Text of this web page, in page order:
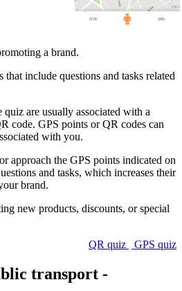
a brand.
that include questions and tasks related
quiz are usually associated with a
code. GPS points or QR codes can
with you.
approach the GPS points indicated on
and tasks, which increases their
brand.
new products, discounts, or special
QR quiz
GPS quiz
transport -